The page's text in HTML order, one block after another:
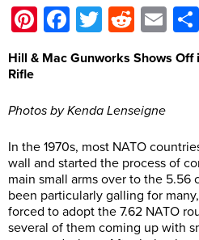
Pinterest
Facebook
Twitter
Reddit
Hill & Mac Gunworks Shows
Rifle
Photos by Kenda Lenseigne
In the 1970s, most NATO
wall and started the process of
main small arms over to the 5.56
been particularly galling for
forced to adopt the 7.62 NATO
several of them coming up with